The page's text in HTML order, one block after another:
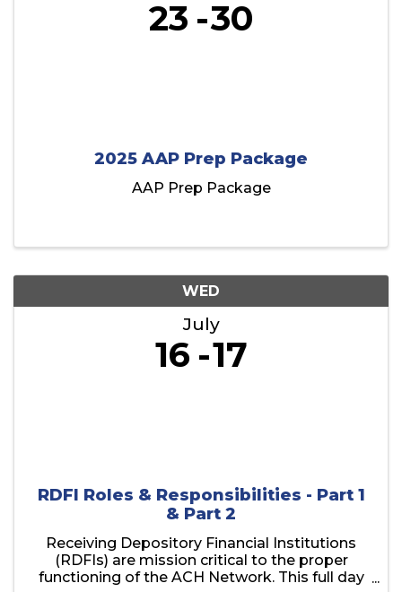
23 30
2025 AAP Prep Package
AAP Prep Package
WED
July
16 17
RDFI Roles & Responsibilities - Part 1
& Part 2
Receiving Depository Financial Institutions
(RDFIs) are mission critical to the proper
functioning of the ACH Network. This full day